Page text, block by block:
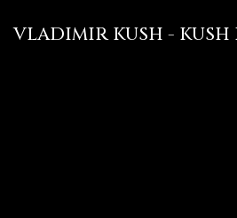
VLADIMIR KUSH - KUSH